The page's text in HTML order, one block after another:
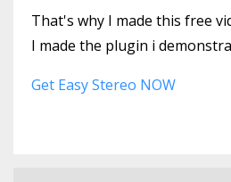
That's why I made this free
I made the plugin i
Get Easy Stereo NOW